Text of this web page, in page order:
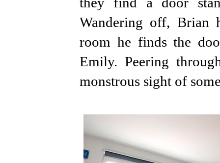
Wandering off, Brian
room he finds the
Emily. Peering
monstrous sight of